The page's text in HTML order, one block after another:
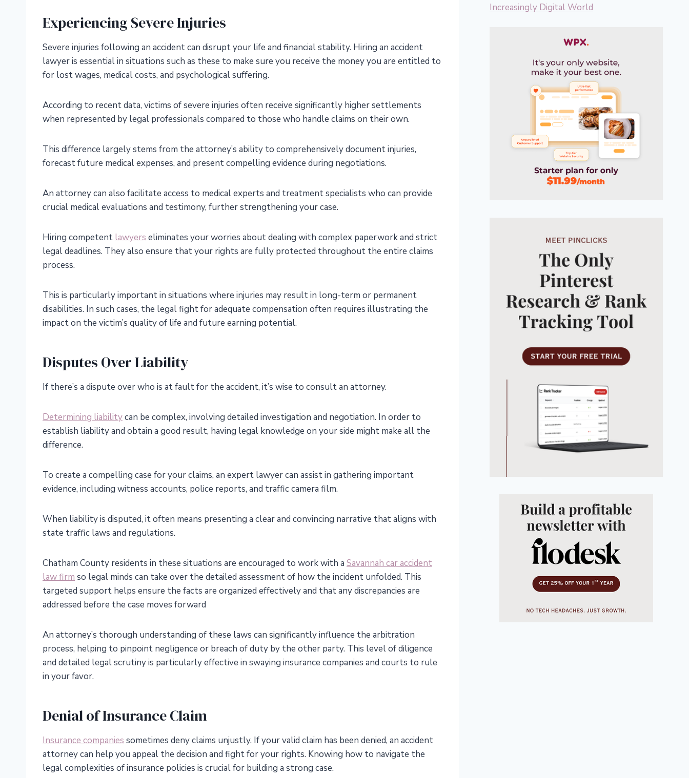
Experiencing Severe Injuries
Severe injuries following an accident can disrupt your life and financial stability. Hiring an accident
lawyer is essential in situations such as these to make sure you receive the money you are entitled to
for lost wages, medical costs, and psychological suffering.
According to recent data, victims of severe injuries often receive significantly higher settlements
when represented by legal professionals compared to those who handle claims on their own.
This difference largely stems from the attorney’s ability to comprehensively document injuries,
forecast future medical expenses, and present compelling evidence during negotiations.
An attorney can also facilitate access to medical experts and treatment specialists who can provide
crucial medical evaluations and testimony, further strengthening your case.
Hiring competent lawyers eliminates your worries about dealing with complex paperwork and strict
legal deadlines. They also ensure that your rights are fully protected throughout the entire claims
process.
This is particularly important in situations where injuries may result in long-term or permanent
disabilities. In such cases, the legal fight for adequate compensation often requires illustrating the
impact on the victim’s quality of life and future earning potential.
Disputes Over Liability
If there’s a dispute over who is at fault for the accident, it’s wise to consult an attorney.
Determining liabilitycan be complex, involving detailed investigation and negotiation. In order to
establish liability and obtain a good result, having legal knowledge on your side might make all the
difference.
To create a compelling case for your claims, an expert lawyer can assist in gathering important
evidence, including witness accounts, police reports, and traffic camera film.
When liability is disputed, it often means presenting a clear and convincing narrative that aligns with
state traffic laws and regulations.
Chatham County residents in these situations are encouraged to work with a Savannah car accident
law firm so legal minds can take over the detailed assessment of how the incident unfolded. This
targeted support helps ensure the facts are organized effectively and that any discrepancies are
addressed before the case moves forward
An attorney’s thorough understanding of these laws can significantly influence the arbitration
process, helping to pinpoint negligence or breach of duty by the other party. This level of diligence
and detailed legal scrutiny is particularly effective in swaying insurance companies and courts to rule
in your favor.
Denial of Insurance Claim
Insurance companies sometimes deny claims unjustly. If your valid claim has been denied, an accident
attorney can help you appeal the decision and fight for your rights. Knowing how to navigate the
legal complexities of insurance policies is crucial for building a strong case.
Increasingly Digital World